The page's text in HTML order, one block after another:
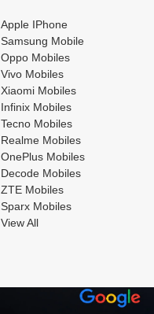
Apple IPhone
Samsung Mobile
Oppo Mobiles
Vivo Mobiles
Xiaomi Mobiles
Infinix Mobiles
Tecno Mobiles
Realme Mobiles
OnePlus Mobiles
Decode Mobiles
ZTE Mobiles
Sparx Mobiles
View All